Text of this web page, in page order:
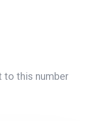
to this number